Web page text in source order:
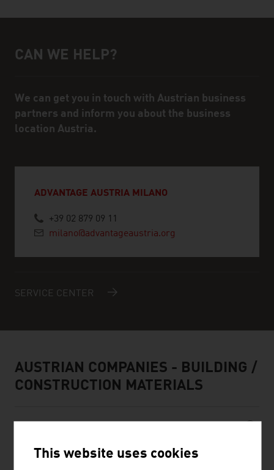
Help and contact person
CAN WE HELP?
We can get you in touch with Austrian business
partners and inform you about the business
location Austria.
ADVANTAGE AUSTRIA MILANO
+39 02 879 09 11
milano@advantageaustria.org
SERVICE CENTER
AUSTRIAN COMPANIES - BUILDING /
CONSTRUCTION MATERIALS
This website uses cookies